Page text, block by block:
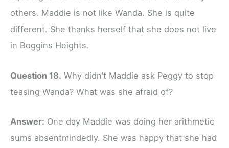
others. Maddie is not like Wanda. She is quite
different. She thanks herself that she does not live
in Boggins Heights.
Question 18. Why didn’t Maddie ask Peggy to stop
teasing Wanda? What was she afraid of?
Answer: One day Maddie was doing her arithmetic
sums absentmindedly. She was happy that she had